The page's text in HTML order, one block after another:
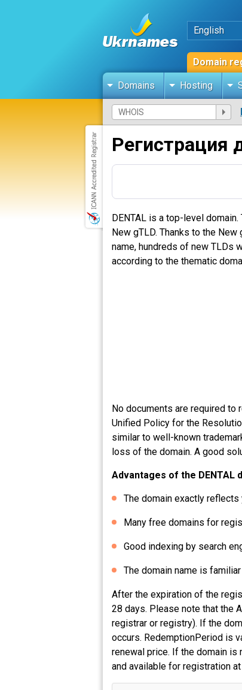
English
Domain
Domains Hosting
Регистрация
DENTAL is a top-level
New gTLD. Thanks to the
name, hundreds of new TLDs
according to the thematic
No documents are required to
Unified Policy for the
similar to well-known
loss of the domain. A good
Advantages of the DENTAL
The domain exactly
Many free domains for
Good indexing by search
The domain name is
After the expiration of the
28 days. Please note that the
registrar or registry). If the
occurs. RedemptionPeriod is
renewal price. If the domain
and available for registration